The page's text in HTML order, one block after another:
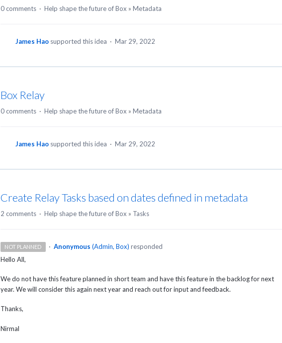
0 comments · Help shape the future of Box » Metadata
James Hao supported this idea · Mar 29, 2022
Box Relay
0 comments · Help shape the future of Box » Metadata
James Hao supported this idea · Mar 29, 2022
Create Relay Tasks based on dates defined in metadata
2 comments · Help shape the future of Box » Tasks
NOT PLANNED · Anonymous (Admin, Box) responded
Hello All,
We do not have this feature planned in short team and have this feature in the backlog for next
year. We will consider this again next year and reach out for input and feedback.
Thanks,
Nirmal